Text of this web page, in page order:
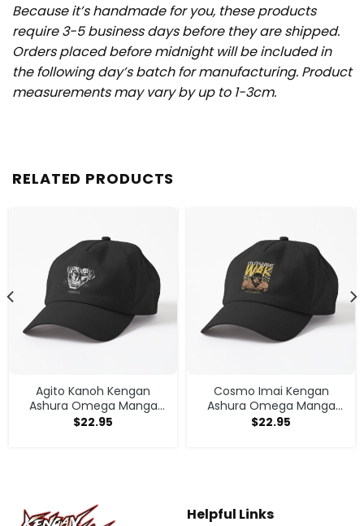
Because it’s handmade for you, these products
require 3-5 business days before they are shipped.
Orders placed before midnight will be included in
the following day’s batch for manufacturing. Product
measurements may vary by up to 1-3cm.
RELATED PRODUCTS
Agito Kanoh Kengan
Ashura Omega Manga
Anime Cap
$22.95
Cosmo Imai Kengan
Ashura Omega Manga
Anime V1 Cap
$22.95
Helpful Links